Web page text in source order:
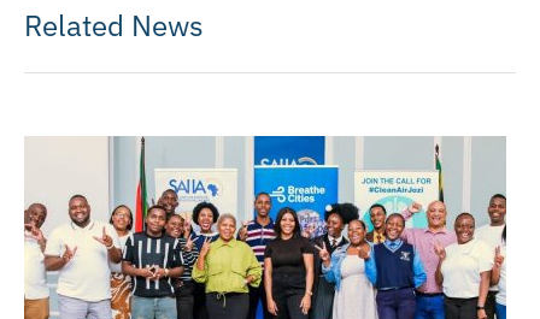
Related News